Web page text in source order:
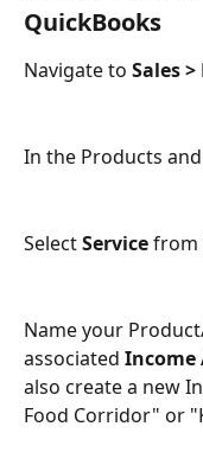
QuickBooks
Navigate to Sales
In the Products
Select Service from
Name your
associated Income
also create a new
Food Corridor" or